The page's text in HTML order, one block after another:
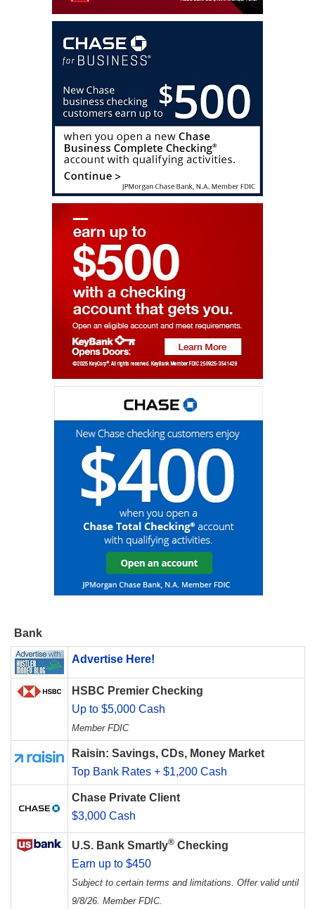
Bank
Advertise Here!
HSBC Premier Checking
Up to $5,000 Cash
Member FDIC
Raisin: Savings, CDs, Money Market
Top Bank Rates + $1,200 Cash
Chase Private Client
$3,000 Cash
U.S. Bank Smartly® Checking
Earn up to $450
Subject to certain terms and limitations. Offer valid until
9/8/26. Member FDIC.